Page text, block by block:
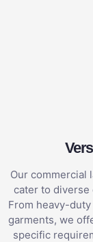
Our commercial
cater to diverse
From heavy-
garments, we
specific